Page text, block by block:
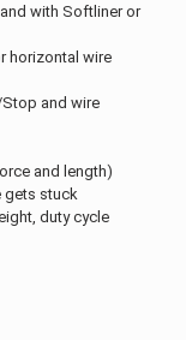
with Softliner or
horizontal wire
and wire
and length)
gets stuck
duty cycle